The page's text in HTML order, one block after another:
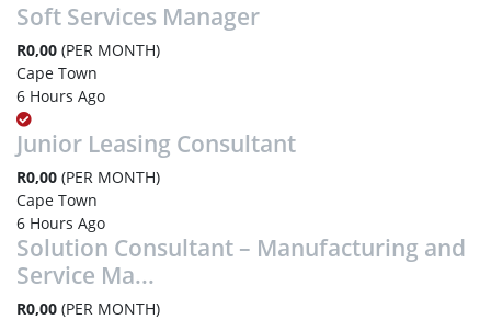
Soft Services Manager
R0,00 (PER MONTH)
Cape Town
6 Hours Ago
Junior Leasing Consultant
R0,00 (PER MONTH)
Cape Town
6 Hours Ago
Solution Consultant – Manufacturing and
Service Ma...
R0,00 (PER MONTH)